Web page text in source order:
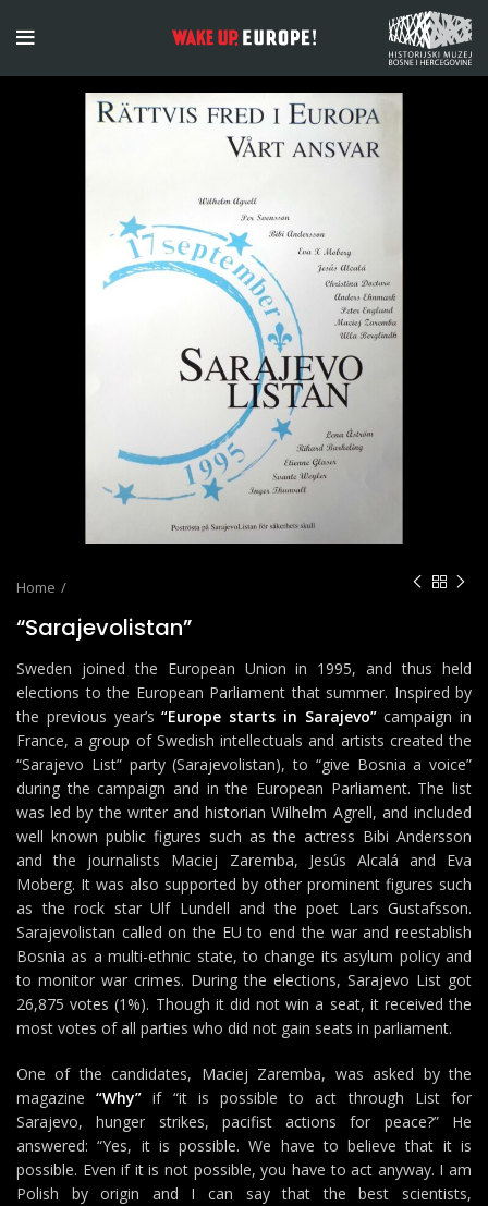
Home
“Sarajevolistan”
Sweden joined the European Union in 1995, and thus held
elections to the European Parliament that summer. Inspired by
the previous year’s“Europe starts in Sarajevo”campaign in
France, a group of Swedish intellectuals and artists created the
“Sarajevo List” party (Sarajevolistan), to “give Bosnia a voice”
during the campaign and in the European Parliament. The list
was led by the writer and historian Wilhelm Agrell, and included
well known public figures such as the actress Bibi Andersson
and the journalists Maciej Zaremba, Jesús Alcalá and Eva
Moberg. It was also supported by other prominent figures such
as the rock star Ulf Lundell and the poet Lars Gustafsson.
Sarajevolistan called on the EU to end the war and reestablish
Bosnia as a multi-ethnic state, to change its asylum policy and
to monitor war crimes. During the elections, Sarajevo List got
26,875 votes (1%). Though it did not win a seat, it received the
most votes of all parties who did not gain seats in parliament.
One of the candidates, Maciej Zaremba, was asked by the
magazine“Why” if “it is possible to act through List for
Sarajevo, hunger strikes, pacifist actions for peace?” He
answered: “Yes, it is possible. We have to believe that it is
possible. Even if it is not possible, you have to act anyway. I am
Polish by origin and I can say that the best scientists,